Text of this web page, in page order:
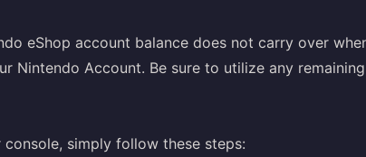
eShop account balance does not carry over
Nintendo Account. Be sure to utilize any remaining
simply follow these steps: